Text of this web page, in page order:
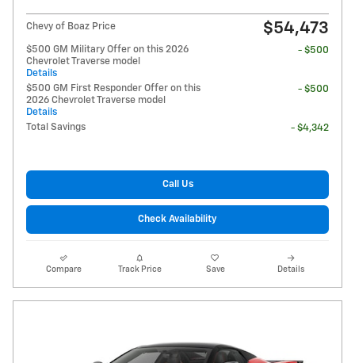
Chevy of Boaz Price $54,473
$500 GM Military Offer on this 2026
Chevrolet Traverse model
Details
- $500
$500 GM First Responder Offer on this
2026 Chevrolet Traverse model
Details
- $500
Total Savings - $4,342
Call Us
Check Availability
Compare Track Price Save Details